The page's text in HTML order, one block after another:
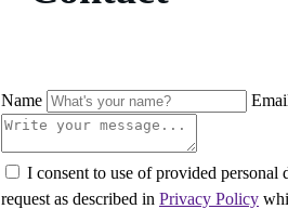
Name
I consent to use of provided personal
request as described in Privacy Policy